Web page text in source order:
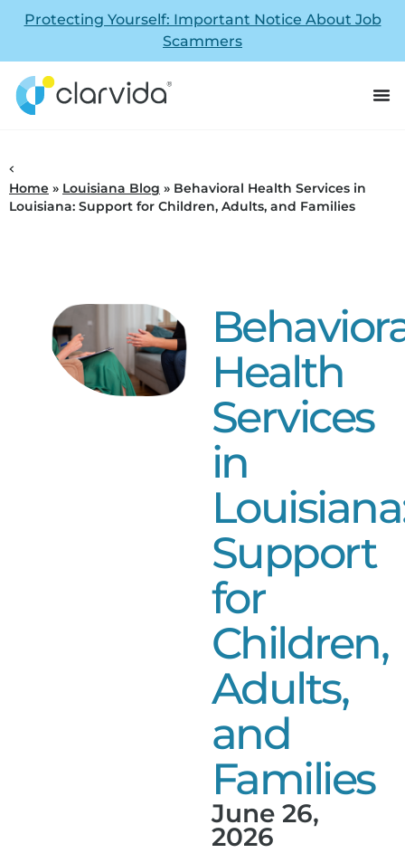
Protecting Yourself: Important Notice About Job
Scammers
Home » Louisiana Blog » Behavioral Health Services in
Louisiana: Support for Children, Adults, and Families
Health
Services
in
Support
for
Children,
Adults,
and
Families
June 26,
2026